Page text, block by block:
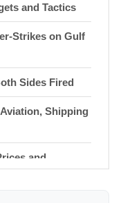
and Tactics
on Gulf
Sides Fired
Shipping
and